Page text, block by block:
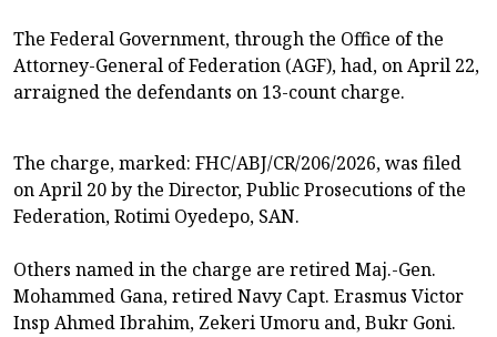
The Federal Government, through the Office of the
Attorney-General of Federation (AGF), had, on April 22,
arraigned the defendants on 13-count charge.
The charge, marked: FHC/ABJ/CR/206/2026, was filed
on April 20 by the Director, Public Prosecutions of the
Federation, Rotimi Oyedepo, SAN.
Others named in the charge are retired Maj.-Gen.
Mohammed Gana, retired Navy Capt. Erasmus Victor
Insp Ahmed Ibrahim, Zekeri Umoru and, Bukr Goni.